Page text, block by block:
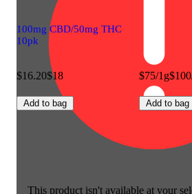
This product isn't available at your
100mg CBD/50mg THC
10pk
$16.20$18
Add to bag
$75/1g
Add to bag